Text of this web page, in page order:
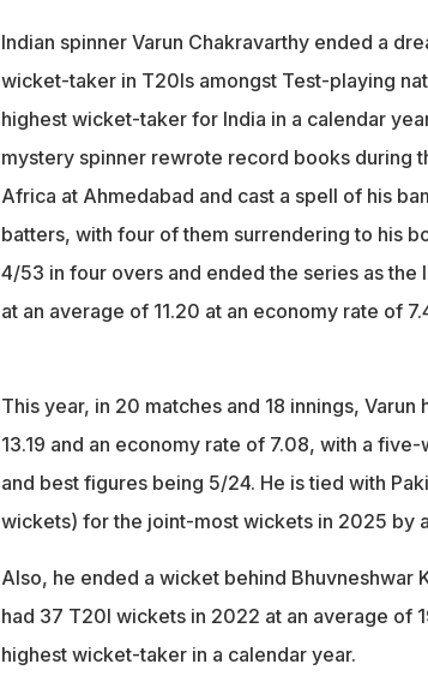
Indian spinner Varun Chakravarthy ended a
wicket-taker in T20Is amongst Test-playing
highest wicket-taker for India in a calendar
mystery spinner rewrote record books during
Africa at Ahmedabad and cast a spell of his
batters, with four of them surrendering to his
4/53 in four overs and ended the series as
at an average of 11.20 at an economy rate of
This year, in 20 matches and 18 innings,
13.19 and an economy rate of 7.08, with a
and best figures being 5/24. He is tied with
wickets) for the joint-most wickets in 2025 by
Also, he ended a wicket behind Bhuvneshwar
had 37 T20I wickets in 2022 at an average of
highest wicket-taker in a calendar year.